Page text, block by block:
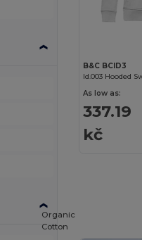
B&C BCID3
Id.003 Hooded
As low as:
337.19
kč
Organic
Cotton